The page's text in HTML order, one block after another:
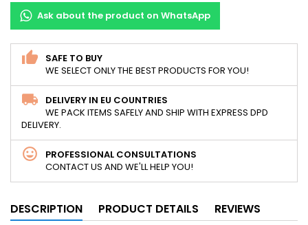
Ask about the product on WhatsApp
SAFE TO BUY
WE SELECT ONLY THE BEST PRODUCTS FOR YOU!
DELIVERY IN EU COUNTRIES
WE PACK ITEMS SAFELY AND SHIP WITH EXPRESS DPD
DELIVERY.
PROFESSIONAL CONSULTATIONS
CONTACT US AND WE'LL HELP YOU!
DESCRIPTION PRODUCT DETAILS REVIEWS